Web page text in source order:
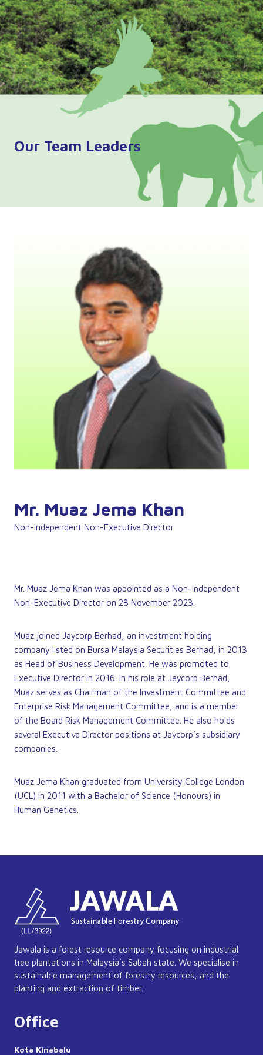
Our Team Leaders
Mr. Muaz Jema Khan
Non-Independent Non-Executive Director
Mr. Muaz Jema Khan was appointed as a Non-Independent
Non-Executive Director on 28 November 2023.
Muaz joined Jaycorp Berhad, an investment holding
company listed on Bursa Malaysia Securities Berhad, in 2013
as Head of Business Development. He was promoted to
Executive Director in 2016. In his role at Jaycorp Berhad,
Muaz serves as Chairman of the Investment Committee and
Enterprise Risk Management Committee, and is a member
of the Board Risk Management Committee. He also holds
several Executive Director positions at Jaycorp’s subsidiary
companies.
Muaz Jema Khan graduated from University College London
(UCL) in 2011 with a Bachelor of Science (Honours) in
Human Genetics.
Jawala is a forest resource company focusing on industrial
tree plantations in Malaysia’s Sabah state. We specialise in
sustainable management of forestry resources, and the
planting and extraction of timber.
Office
Kota Kinabalu